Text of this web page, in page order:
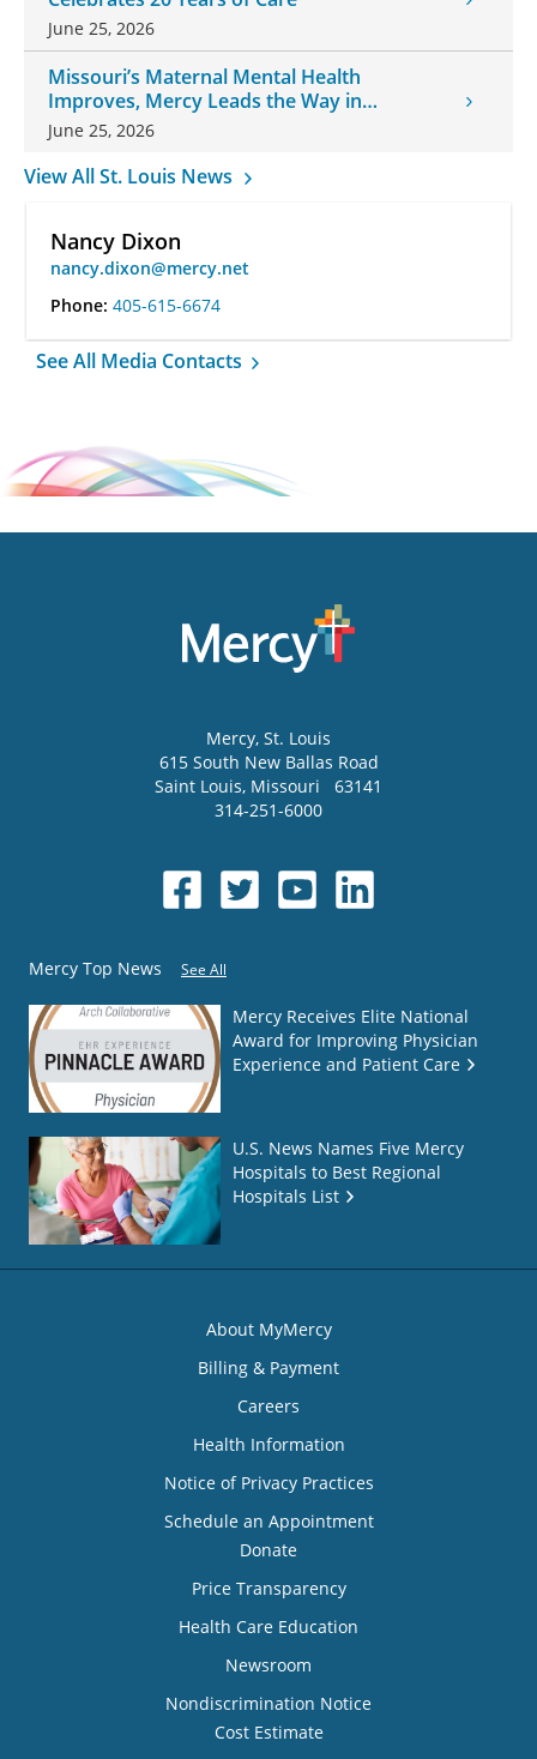
June 25, 2026
Missouri’s Maternal Mental Health
Improves, Mercy Leads the Way in
Changes
June 25, 2026
View All St. Louis News
Nancy Dixon
nancy.dixon@mercy.net
Phone: 405-615-6674
See All Media Contacts
Mercy, St. Louis
615 South New Ballas Road
Saint Louis, Missouri
63141
314-251-6000
Mercy Top News See All
Mercy Receives Elite National
Award for Improving Physician
Experience and Patient Care
U.S. News Names Five Mercy
Hospitals to Best Regional
Hospitals List
About MyMercy
Billing & Payment
Careers
Health Information
Notice of Privacy Practices
Schedule an Appointment
Donate
Price Transparency
Health Care Education
Newsroom
Nondiscrimination Notice
Cost Estimate